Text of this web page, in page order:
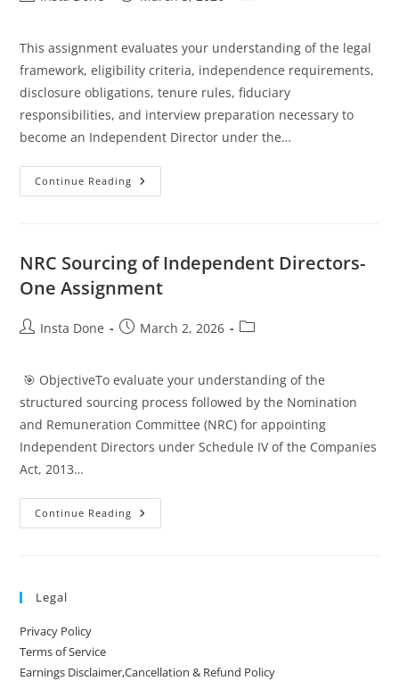
This assignment evaluates your understanding of the legal
framework, eligibility criteria, independence requirements,
disclosure obligations, tenure rules, fiduciary
responsibilities, and interview preparation necessary to
become an Independent Director under the…
Continue Reading
NRC Sourcing of Independent Directors-
One Assignment
Insta Done March 2, 2026
🎯 ObjectiveTo evaluate your understanding of the
structured sourcing process followed by the Nomination
and Remuneration Committee (NRC) for appointing
Independent Directors under Schedule IV of the Companies
Act, 2013…
Continue Reading
Legal
Privacy Policy
Terms of Service
Earnings Disclaimer,Cancellation & Refund Policy